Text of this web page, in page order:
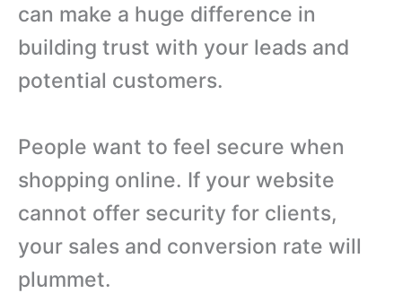
can make a huge difference in
building trust with your leads and
potential customers.
People want to feel secure when
shopping online. If your website
cannot offer security for clients,
your sales and conversion rate will
plummet.